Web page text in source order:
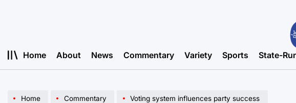
Home About News Commentary Variety Sports State-
Home Commentary Voting system influences party success